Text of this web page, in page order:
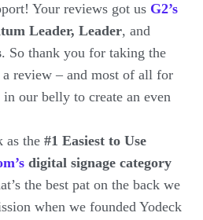
Your reviews got us G2’s
Leader, Leader, and
. So thank you for taking the
review – and most of all for
our belly to create an even
as the #1 Easiest to Use
digital signage category
the best pat on the back we
when we founded Yodeck